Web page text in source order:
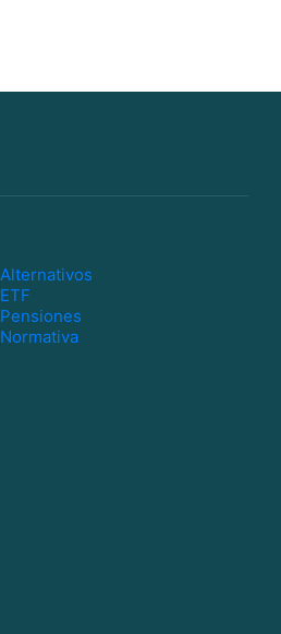
Alternativos
ETF
Pensiones
Normativa